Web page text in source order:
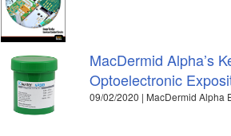
MacDermid Alpha’s
Optoelectronic
09/02/2020 | MacDermid Alpha